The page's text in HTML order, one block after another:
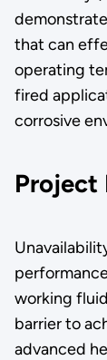
that can
operating
fired
corrosive
Project
working
barrier to
advanced